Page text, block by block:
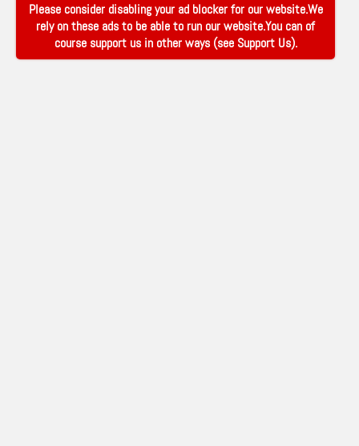
Please consider disabling your ad blocker for our website.We
rely on these ads to be able to run our website.You can of
course support us in other ways (see Support Us).